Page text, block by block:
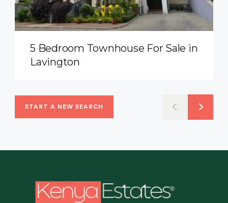
5 Bedroom Townhouse For Sale in
Lavington
START A NEW SEARCH